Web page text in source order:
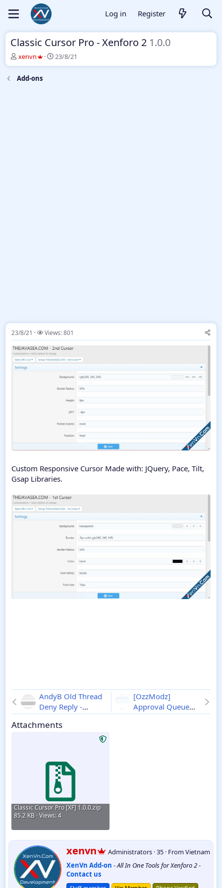
Log in Register
Classic Cursor Pro - Xenforo 2 1.0.0
T
h
r
e
xenvn
S
t
23/8/21
Add-ons
23/8/21 Views: 801
Custom Responsive Cursor Made with: JQuery, Pace, Tilt,
Gsap Libraries.
AndyB Old Thread
Deny Reply -
Xenforo 2 1.2
[OzzModz]
Approval Queue
Destination -
Attachments
Classic Cursor Pro [XF] 1.0.0.zip
85.2 KB · Views: 4
W
r
i
t
t
xenvn Administrators ·35 · FromVietnam
XenVn Add-on -All In One Tools for Xenforo 2-
Contact us